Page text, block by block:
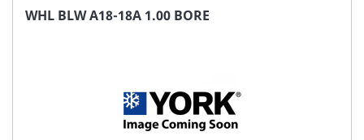
FAVORITE
WHL BLW A18-18A 1.00 BORE